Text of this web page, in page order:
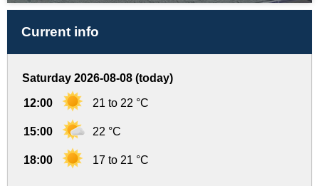
Current info
Saturday 2026-08-08 (today)
12:00 21 to 22 °C
15:00 22 °C
18:00 17 to 21 °C